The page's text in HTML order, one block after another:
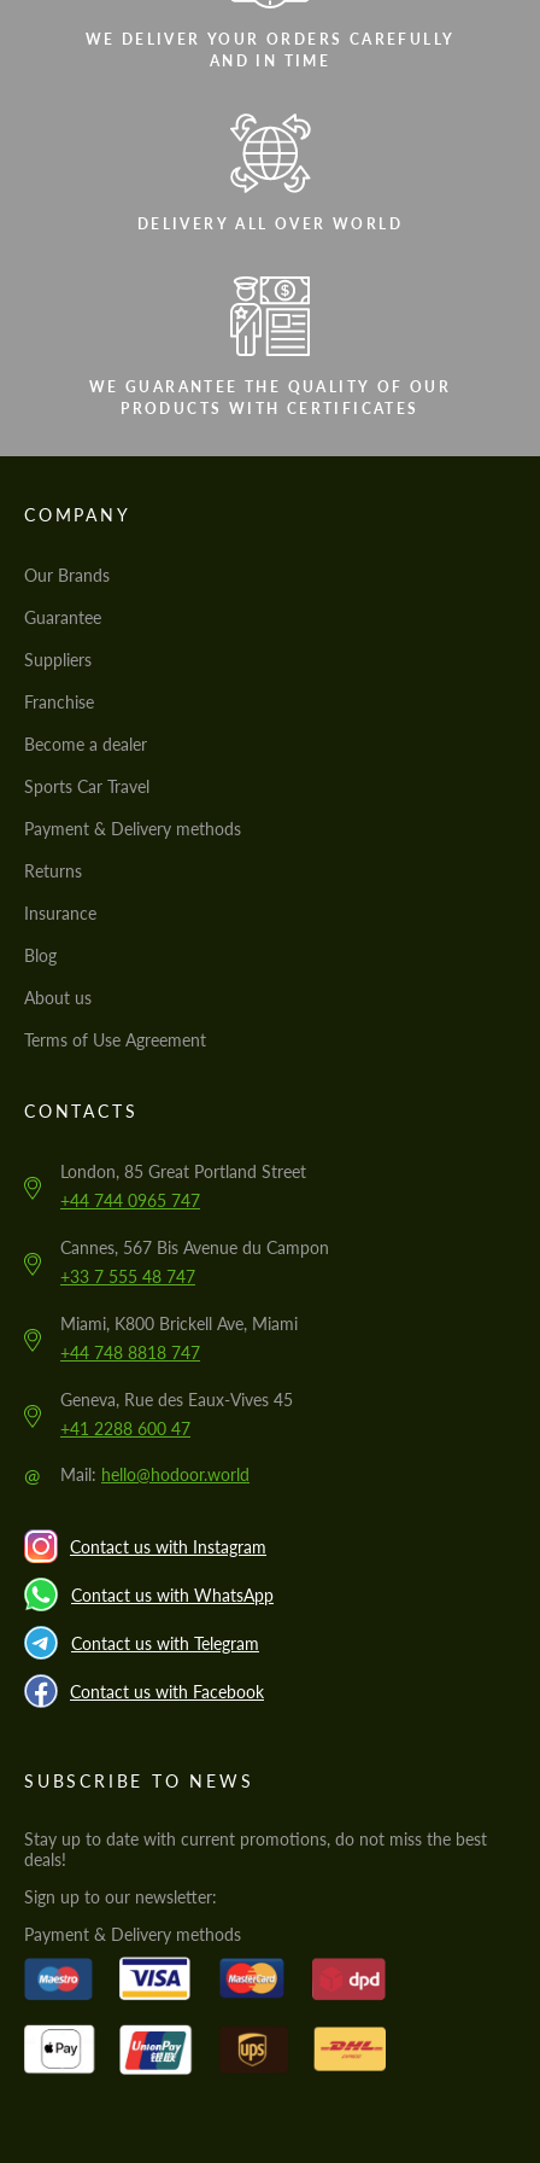
WE DELIVER YOUR ORDERS CAREFULLY
AND IN TIME
DELIVERY ALL OVER WORLD
WE GUARANTEE THE QUALITY OF OUR
PRODUCTS WITH CERTIFICATES
COMPANY
Our Brands
Guarantee
Suppliers
Franchise
Become a dealer
Sports Car Travel
Payment & Delivery methods
Returns
Insurance
Blog
About us
Terms of Use Agreement
CONTACTS
London, 85 Great Portland Street
+44 744 0965 747
Cannes, 567 Bis Avenue du Campon
+33 7 555 48 747
Miami, K800 Brickell Ave, Miami
+44 748 8818 747
Geneva, Rue des Eaux-Vives 45
+41 2288 600 47
@ Mail: hello@hodoor.world
Contact us with Instagram
Contact us with WhatsApp
Contact us with Telegram
Contact us with Facebook
SUBSCRIBE TO NEWS
Stay up to date with current promotions, do not miss the best
deals!
Sign up to our newsletter:
Payment & Delivery methods